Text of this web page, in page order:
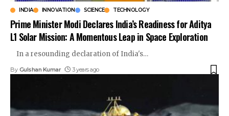
INDIA INNOVATION SCIENCE TECHNOLOGY
Prime Minister Modi Declares India’s Readiness for Aditya
L1 Solar Mission: A Momentous Leap in Space Exploration
In a resounding declaration of India's…
By Gulshan Kumar 3 years ago